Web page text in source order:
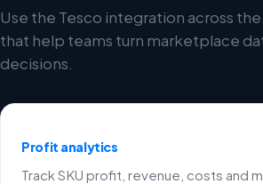
Use the Tesco integration across
that help teams turn marketplace
decisions.
Profit analytics
Track SKU profit, revenue, costs and